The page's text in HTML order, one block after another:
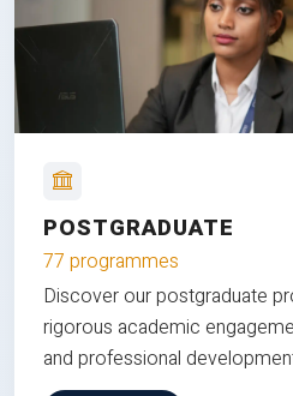
POSTGRADUATE
77 programmes
Discover our postgraduate
rigorous academic
and professional